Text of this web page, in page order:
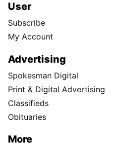
User
Subscribe
My Account
Advertising
Spokesman Digital
Print & Digital Advertising
Classifieds
Obituaries
More